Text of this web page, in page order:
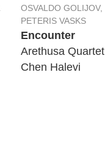
OSVALDO GOLIJOV,
PETERIS VASKS
Encounter
Arethusa Quartet |
Chen Halevi